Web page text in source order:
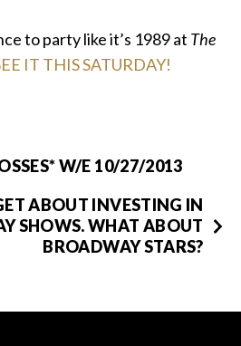
to party like it’s 1989 at The
IT THIS SATURDAY!
W/E 10/27/2013
ABOUT INVESTING IN
SHOWS. WHAT ABOUT
BROADWAY STARS?